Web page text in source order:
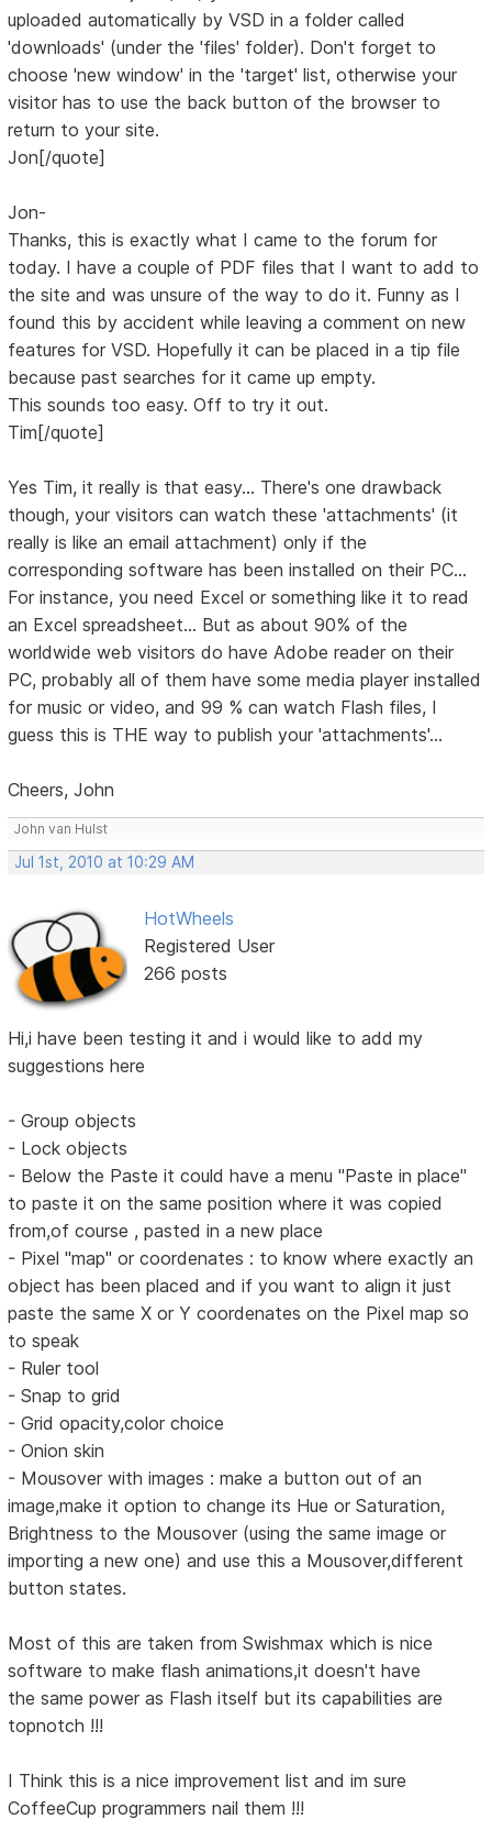
uploaded automatically by VSD in a folder called
'downloads' (under the 'files' folder). Don't forget to
choose 'new window' in the 'target' list, otherwise your
visitor has to use the back button of the browser to
return to your site.
Jon[/quote]
Jon-
Thanks, this is exactly what I came to the forum for
today. I have a couple of PDF files that I want to add to
the site and was unsure of the way to do it. Funny as I
found this by accident while leaving a comment on new
features for VSD. Hopefully it can be placed in a tip file
because past searches for it came up empty.
This sounds too easy. Off to try it out.
Tim[/quote]
Yes Tim, it really is that easy... There's one drawback
though, your visitors can watch these 'attachments' (it
really is like an email attachment) only if the
corresponding software has been installed on their PC...
For instance, you need Excel or something like it to read
an Excel spreadsheet... But as about 90% of the
worldwide web visitors do have Adobe reader on their
PC, probably all of them have some media player installed
for music or video, and 99 % can watch Flash files, I
guess this is THE way to publish your 'attachments'...
Cheers, John
John van Hulst
Jul 1st, 2010 at 10:29 AM
HotWheels
Registered User
266 posts
Hi,i have been testing it and i would like to add my
suggestions here
- Group objects
- Lock objects
- Below the Paste it could have a menu "Paste in place"
to paste it on the same position where it was copied
from,of course , pasted in a new place
- Pixel "map" or coordenates : to know where exactly an
object has been placed and if you want to align it just
paste the same X or Y coordenates on the Pixel map so
to speak
- Ruler tool
- Snap to grid
- Grid opacity,color choice
- Onion skin
- Mousover with images : make a button out of an
image,make it option to change its Hue or Saturation,
Brightness to the Mousover (using the same image or
importing a new one) and use this a Mousover,different
button states.
Most of this are taken from Swishmax which is nice
software to make flash animations,it doesn't have
the same power as Flash itself but its capabilities are
topnotch !!!
I Think this is a nice improvement list and im sure
CoffeeCup programmers nail them !!!